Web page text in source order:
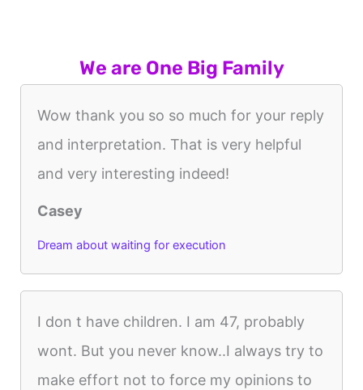
We are One Big Family
Wow thank you so so much for your reply
and interpretation. That is very helpful
and very interesting indeed!
Casey
Dream about waiting for execution
I don t have children. I am 47, probably
wont. But you never know..I always try to
make effort not to force my opinions to